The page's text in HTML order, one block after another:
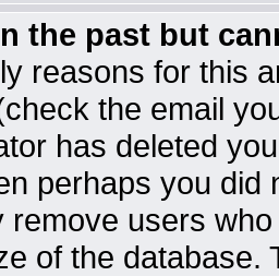
the past but
reasons for this
the email
has deleted
perhaps you
remove users
of the database.